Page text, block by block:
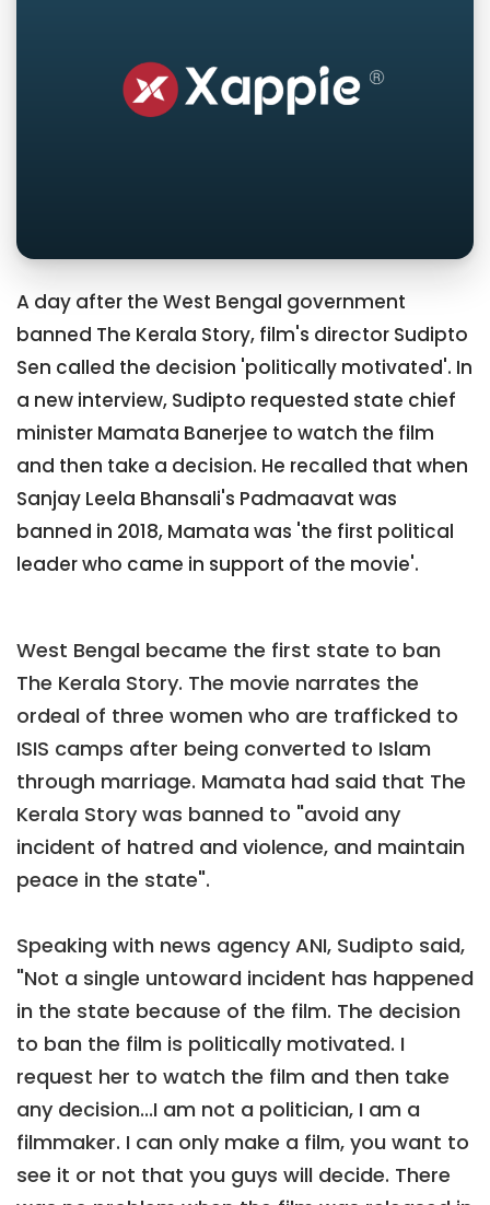
A day after the West Bengal government
banned The Kerala Story, film's director Sudipto
Sen called the decision 'politically motivated'. In
a new interview, Sudipto requested state chief
minister Mamata Banerjee to watch the film
and then take a decision. He recalled that when
Sanjay Leela Bhansali's Padmaavat was
banned in 2018, Mamata was 'the first political
leader who came in support of the movie'.
West Bengal became the first state to ban
The Kerala Story. The movie narrates the
ordeal of three women who are trafficked to
ISIS camps after being converted to Islam
through marriage. Mamata had said that The
Kerala Story was banned to "avoid any
incident of hatred and violence, and maintain
peace in the state".
Speaking with news agency ANI, Sudipto said,
"Not a single untoward incident has happened
in the state because of the film. The decision
to ban the film is politically motivated. I
request her to watch the film and then take
any decision...I am not a politician, I am a
filmmaker. I can only make a film, you want to
see it or not that you guys will decide. There